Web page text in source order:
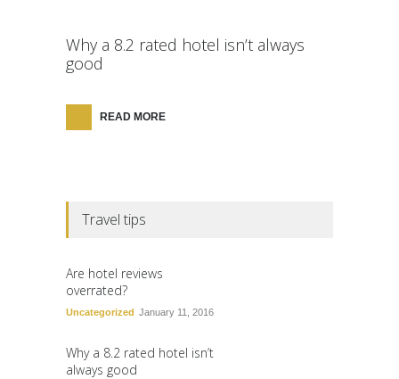
Why a 8.2 rated hotel isn’t always
good
READ MORE
Travel tips
Are hotel reviews
overrated?
Uncategorized January 11, 2016
Why a 8.2 rated hotel isn’t
always good